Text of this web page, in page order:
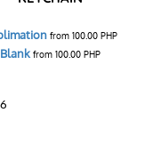
from 100.00 PHP
Blankfrom 100.00 PHP